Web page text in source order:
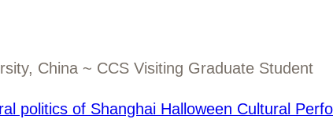
China ~ CCS Visiting Graduate Student
politics of Shanghai Halloween Cultural